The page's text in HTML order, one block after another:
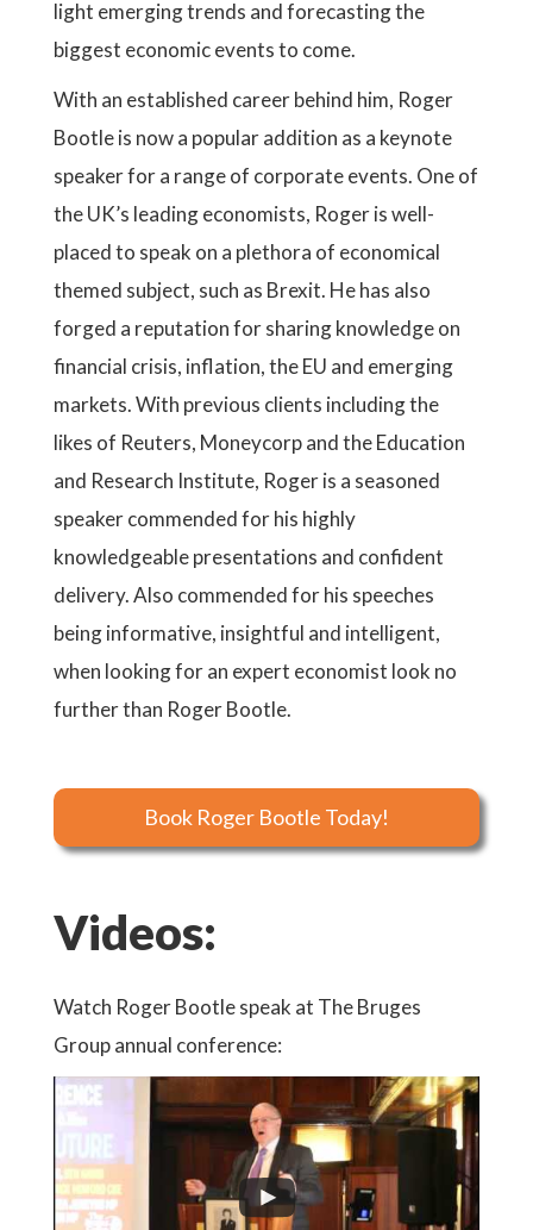
light emerging trends and forecasting the
biggest economic events to come.
With an established career behind him, Roger
Bootle is now a popular addition as a keynote
speaker for a range of corporate events. One of
the UK’s leading economists, Roger is well-
placed to speak on a plethora of economical
themed subject, such as Brexit. He has also
forged a reputation for sharing knowledge on
financial crisis, inflation, the EU and emerging
markets. With previous clients including the
likes of Reuters, Moneycorp and the Education
and Research Institute, Roger is a seasoned
speaker commended for his highly
knowledgeable presentations and confident
delivery. Also commended for his speeches
being informative, insightful and intelligent,
when looking for an expert economist look no
further than Roger Bootle.
Book Roger Bootle Today!
Videos:
Watch Roger Bootle speak at The Bruges
Group annual conference: